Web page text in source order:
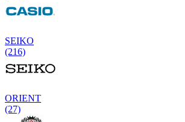
SEIKO
(216)
ORIENT
(27)